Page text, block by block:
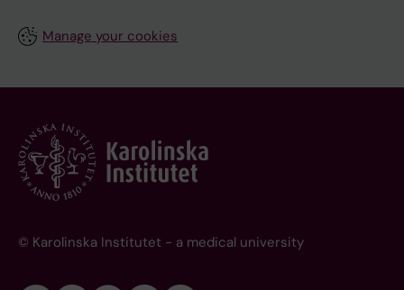
Manage your cookies
© Karolinska Institutet - a medical university